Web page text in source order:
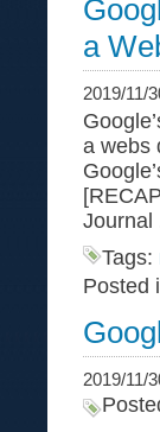
a
2019/11/
a webs
Journal
Tags:
Posted
2019/11/